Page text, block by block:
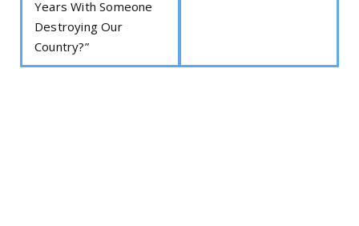
Years With Someone
Destroying Our
Country?”